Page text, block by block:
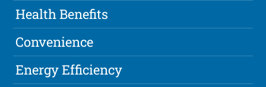
Health Benefits
Convenience
Energy Efficiency